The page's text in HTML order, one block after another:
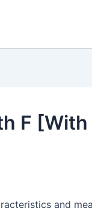
F [With
and